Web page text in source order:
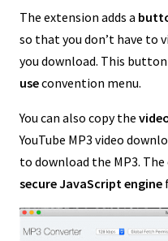
The extension adds a
so that you don’t have to
you download. This
useconvention menu.
You can also copy the
YouTube MP3 video
to download the MP3. The
secure JavaScript engine